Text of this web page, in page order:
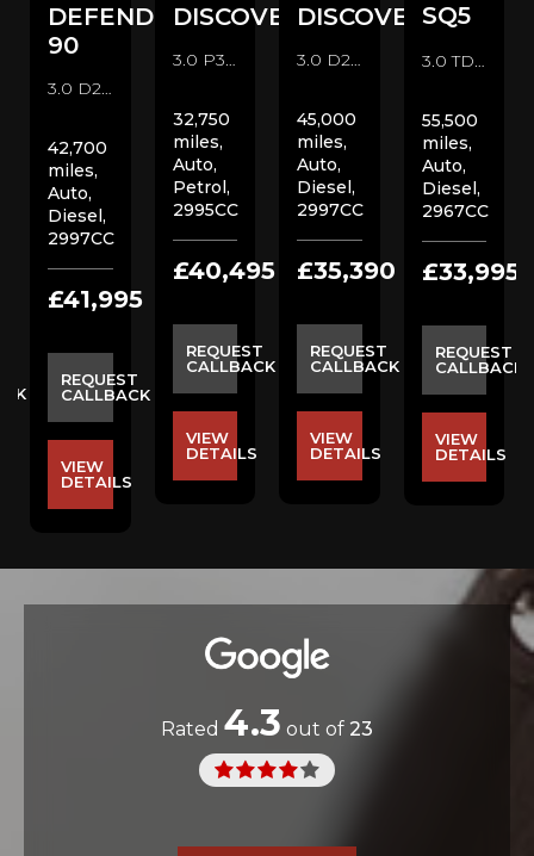
DEFENDER
90
3.0 D250 MHEV X-Dynamic S Auto 4WD Euro 6 (s/s) 3dr SUV (2021/21)
42,700
miles,
Auto,
Diesel,
2997CC
£41,995
REQUEST
CALLBACK
VIEW
DETAILS
DISCOVERY
3.0 P360 MHEV R-Dynamic SE Auto 4WD Euro 6 (s/s) 5dr SUV (2022/72)
32,750
miles,
Auto,
Petrol,
2995CC
£40,495
REQUEST
CALLBACK
VIEW
DETAILS
DISCOVERY
3.0 D250 MHEV R-Dynamic SE Auto 4WD Euro 6 (s/s) 5dr SUV (2022/22)
45,000
miles,
Auto,
Diesel,
2997CC
£35,390
REQUEST
CALLBACK
VIEW
DETAILS
SQ5
3.0 TDI V6 Vorsprung Tiptronic quattro Euro 6 (s/s) 5dr SUV (2019/69)
55,500
miles,
Auto,
Diesel,
2967CC
£33,995
REQUEST
CALLBACK
VIEW
DETAILS
Rated 4.3 out of 23